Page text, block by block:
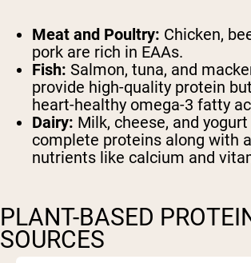
Meat and Poultry: Chicken,
pork are rich in EAAs.
Fish: Salmon, tuna, and
provide high-quality protein
heart-healthy omega-3 fatty
Dairy: Milk, cheese, and
complete proteins along with
nutrients like calcium and
PLANT-BASED
SOURCES